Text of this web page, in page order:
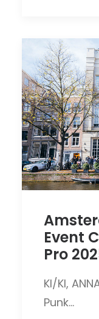
Event
Pro
KI/KI,
Punk…